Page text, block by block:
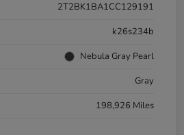
2T2BK1BA1CC129191
k26s234b
Nebula Gray Pearl
Gray
198,926 Miles